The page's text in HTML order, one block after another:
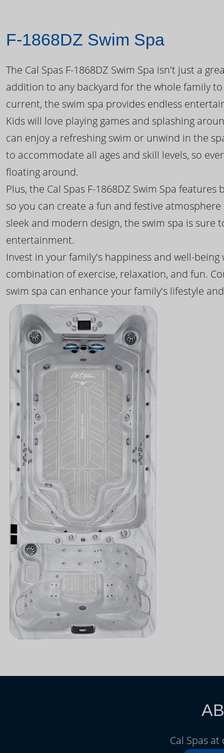
F-1868DZ Swim Spa
The Cal Spas F-1868DZ Swim Spa isn't just a
addition to any backyard for the whole family
current, the swim spa provides endless
Kids will love playing games and splashing
can enjoy a refreshing swim or unwind in the
to accommodate all ages and skill levels, so
floating around.
Plus, the Cal Spas F-1868DZ Swim Spa
so you can create a fun and festive
sleek and modern design, the swim spa is
entertainment.
Invest in your family's happiness and well-
combination of exercise, relaxation, and fun.
swim spa can enhance your family's lifestyle
Cal Spas